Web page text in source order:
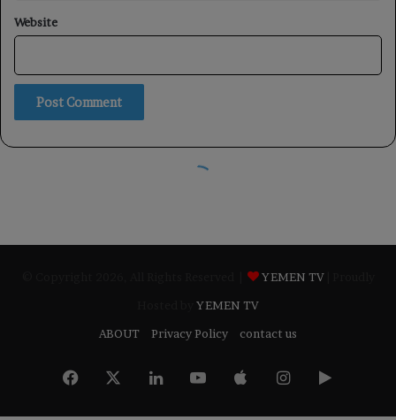
YEMEN TV
YEMEN TV
ABOUT
Privacy Policy contact us
Facebook LinkedInYouTubeAppleInstagram
Google